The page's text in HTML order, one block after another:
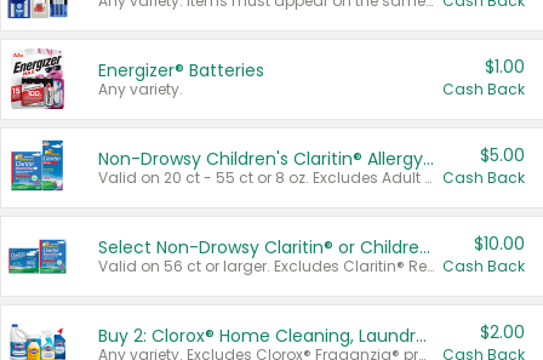
Energizer® Batteries
Any variety.
$1.00
Cash Back
Non-Drowsy Children's Claritin® Allergy Chewables 20 - 55 ct or 8 oz Syrup
Valid on 20 ct - 55 ct or 8 oz. Excludes Adult Claritin® and Cooling Honey Flavored Liquid.
$5.00
Cash Back
Select Non-Drowsy Claritin® or Children's Claritin® Allergy
Valid on 56 ct or larger. Excludes Claritin® RediTabs 70 ct, Claritin® 115 ct, Children’s Claritin® 80 ct, and Claritin-D®.
$10.00
Cash Back
Buy 2: Clorox® Home Cleaning, Laundry, Pine-Sol®, Liquid-Plumr, or Formula 409 Products
Any variety. Excludes Clorox® Fraganzia® products, trial and travel sizes, tools, & textiles. Items must appear on the same receipt.
$2.00
Cash Back